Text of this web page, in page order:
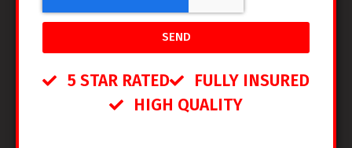
SEND
5 STAR RATED
FULLY INSURED
HIGH QUALITY